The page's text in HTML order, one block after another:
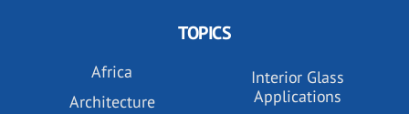
TOPICS
Africa
Architecture
Interior Glass
Applications